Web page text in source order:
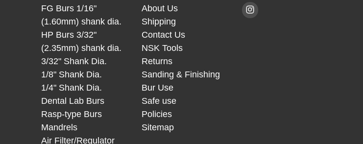
FG Burs 1/16"
(1.60mm) shank dia.
HP Burs 3/32"
(2.35mm) shank dia.
3/32" Shank Dia.
1/8" Shank Dia.
1/4" Shank Dia.
Dental Lab Burs
Rasp-type Burs
Mandrels
Air Filter/Regulator
About Us
Shipping
Contact Us
NSK Tools
Returns
Sanding & Finishing
Bur Use
Safe use
Policies
Sitemap